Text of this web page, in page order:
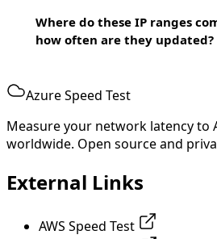
Where do these IP ranges
how often are they updated?
Azure Speed Test
Measure your network latency to
worldwide. Open source and
External Links
AWS Speed Test